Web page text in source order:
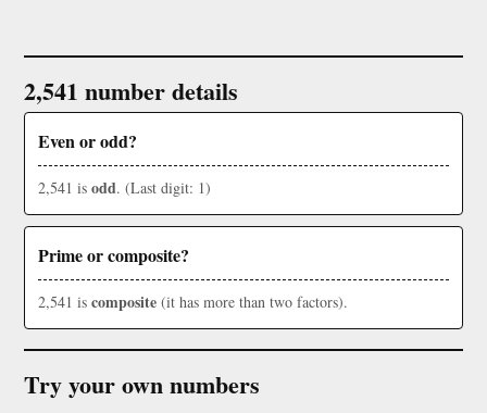
2,541 number details
Even or odd?
2,541 is odd. (Last digit: 1)
Prime or composite?
2,541 is composite (it has more than two factors).
Try your own numbers